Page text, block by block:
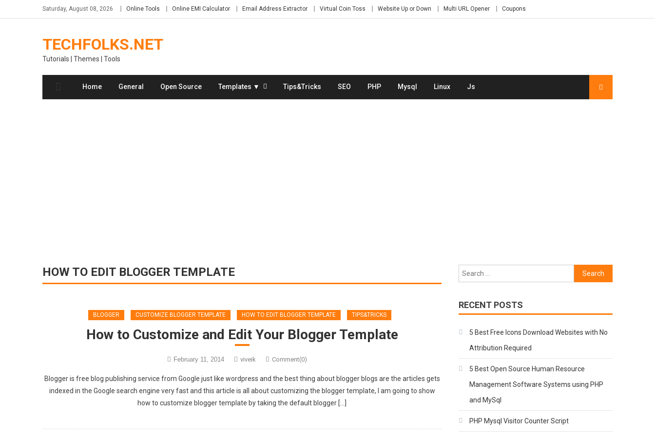
to
Saturday, August 08, 2026 Online Tools Online EMI Calculator Email Address Extractor Virtual Coin Toss Website Up or Down Multi URL Opener Coupons
TECHFOLKS.NET
Tutorials | Themes | Tools
Home General Open Source Templates ▼ Tips&Tricks SEO PHP Mysql Linux Js
HOW TO EDIT BLOGGER TEMPLATE
BLOGGER CUSTOMIZE BLOGGER TEMPLATE HOW TO EDIT BLOGGER TEMPLATE TIPS&TRICKS
How to Customize and Edit Your Blogger Template
February 11, 2014 viveik Comment(0)
Blogger is free blog publishing service from Google just like wordpress and the best thing about blogger blogs are the articles gets
indexed in the Google search engine very fast and this article is all about customizing the blogger template, I am going to show
how to customize blogger template by taking the default blogger […]
Search
for:
RECENT POSTS
5 Best Free Icons Download Websites with No
Attribution Required
5 Best Open Source Human Resource
Management Software Systems using PHP
and MySql
PHP Mysql Visitor Counter Script